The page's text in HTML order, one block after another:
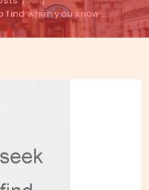
find when you know...